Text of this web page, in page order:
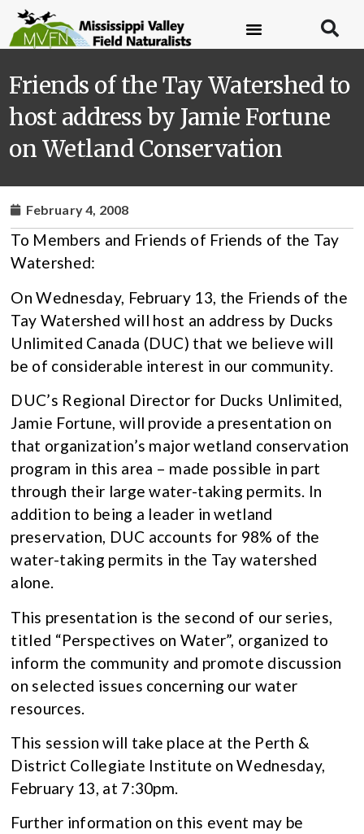
Friends of the Tay Watershed to
host address by Jamie Fortune
on Wetland Conservation
February 4, 2008
To Members and Friends of Friends of the Tay
Watershed:
On Wednesday, February 13, the Friends of the
Tay Watershed will host an address by Ducks
Unlimited Canada (DUC) that we believe will
be of considerable interest in our community.
DUC’s Regional Director for Ducks Unlimited,
Jamie Fortune, will provide a presentation on
that organization’s major wetland conservation
program in this area – made possible in part
through their large water-taking permits. In
addition to being a leader in wetland
preservation, DUC accounts for 98% of the
water-taking permits in the Tay watershed
alone.
This presentation is the second of our series,
titled “Perspectives on Water”, organized to
inform the community and promote discussion
on selected issues concerning our water
resources.
This session will take place at the Perth &
District Collegiate Institute on Wednesday,
February 13, at 7:30pm.
Further information on this event may be